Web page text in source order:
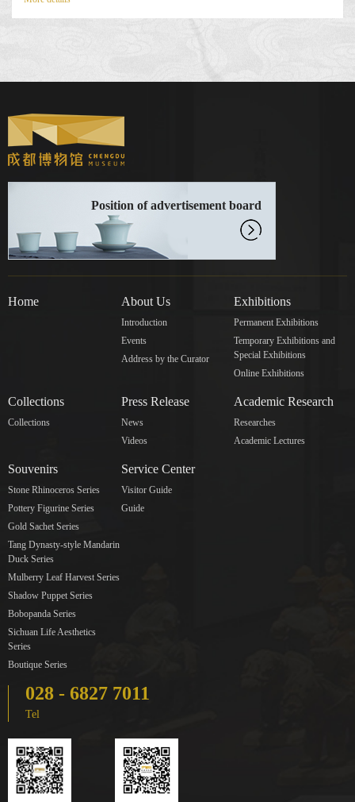
Position of advertisement board
Home About Us
Introduction
Events
Address by the Curator
Exhibitions
Permanent Exhibitions
Temporary Exhibitions and
Special Exhibitions
Online Exhibitions
Collections
Collections
Press Release
News
Videos
Academic Research
Researches
Academic Lectures
Souvenirs
Stone Rhinoceros Series
Pottery Figurine Series
Gold Sachet Series
Tang Dynasty-style Mandarin
Duck Series
Mulberry Leaf Harvest Series
Shadow Puppet Series
Bobopanda Series
Sichuan Life Aesthetics
Series
Boutique Series
Service Center
Visitor Guide
Guide
028 - 6827 7011
Tel